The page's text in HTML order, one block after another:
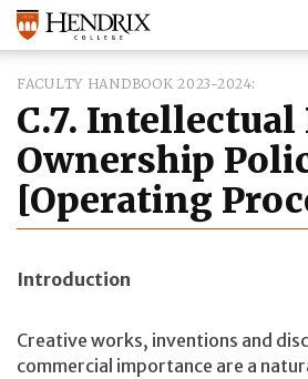
FACULTY HANDBOOK 2023-2024
C.7.
Ownership
[Operating
Introduction
Creative works, inventions and
commercial importance are a